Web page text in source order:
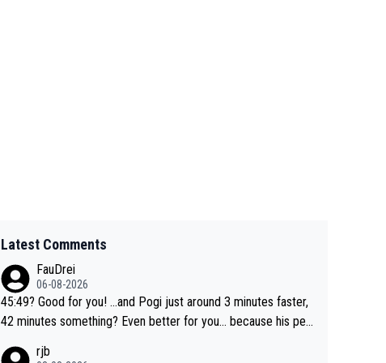
Latest Comments
FauDrei
06-08-2026
45:49? Good for you! ...and Pogi just around 3 minutes faster,
42 minutes something? Even better for you... because his per
rjb